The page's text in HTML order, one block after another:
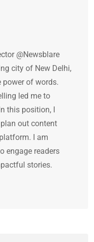
@Newsblare
city of New Delhi,
of words.
led me to
this position, I
out content
I am
engage readers
stories.